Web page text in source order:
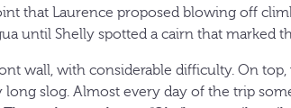
that Laurence proposed blowing off
until Shelly spotted a cairn that marked
wall, with considerable difficulty. On top,
slog. Almost every day of the trip